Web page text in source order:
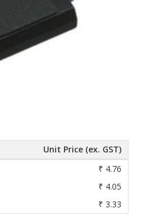
Unit Price (ex. GST)
₹ 4.76
₹ 4.05
₹ 3.33